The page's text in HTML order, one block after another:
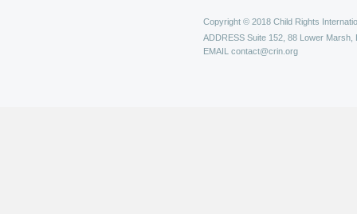
Copyright © 2018 Child Rights
ADDRESS Suite 152, 88 Lower Marsh,
EMAIL contact@crin.org